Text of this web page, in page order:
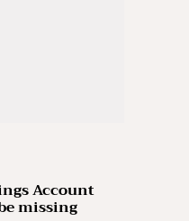
Account
missing